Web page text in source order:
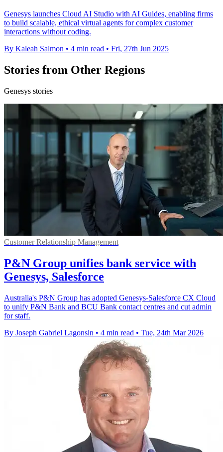
Genesys launches Cloud AI Studio with AI Guides, enabling firms
to build scalable, ethical virtual agents for complex customer
interactions without coding.
By Kaleah Salmon • 4 min read • Fri, 27th Jun 2025
Stories from Other Regions
Genesys stories
Customer Relationship Management
P&N Group unifies bank service with
Genesys, Salesforce
Australia's P&N Group has adopted Genesys-Salesforce CX Cloud
to unify P&N Bank and BCU Bank contact centres and cut admin
for staff.
By Joseph Gabriel Lagonsin • 4 min read • Tue, 24th Mar 2026